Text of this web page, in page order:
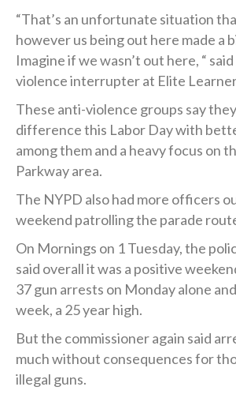
“That’s an unfortunate situation
however us being out here made a
Imagine if we wasn’t out here, “
violence interrupter at Elite
These anti-violence groups say
difference this Labor Day with
among them and a heavy focus on
Parkway area.
The NYPD also had more officers
weekend patrolling the parade
On Mornings on 1 Tuesday, the
said overall it was a positive
37 gun arrests on Monday alone
week, a 25 year high.
But the commissioner again said
much without consequences for
illegal guns.